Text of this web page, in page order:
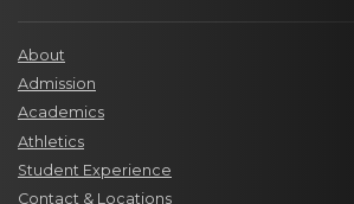
About
Admission
Academics
Athletics
Student Experience
Contact & Locations